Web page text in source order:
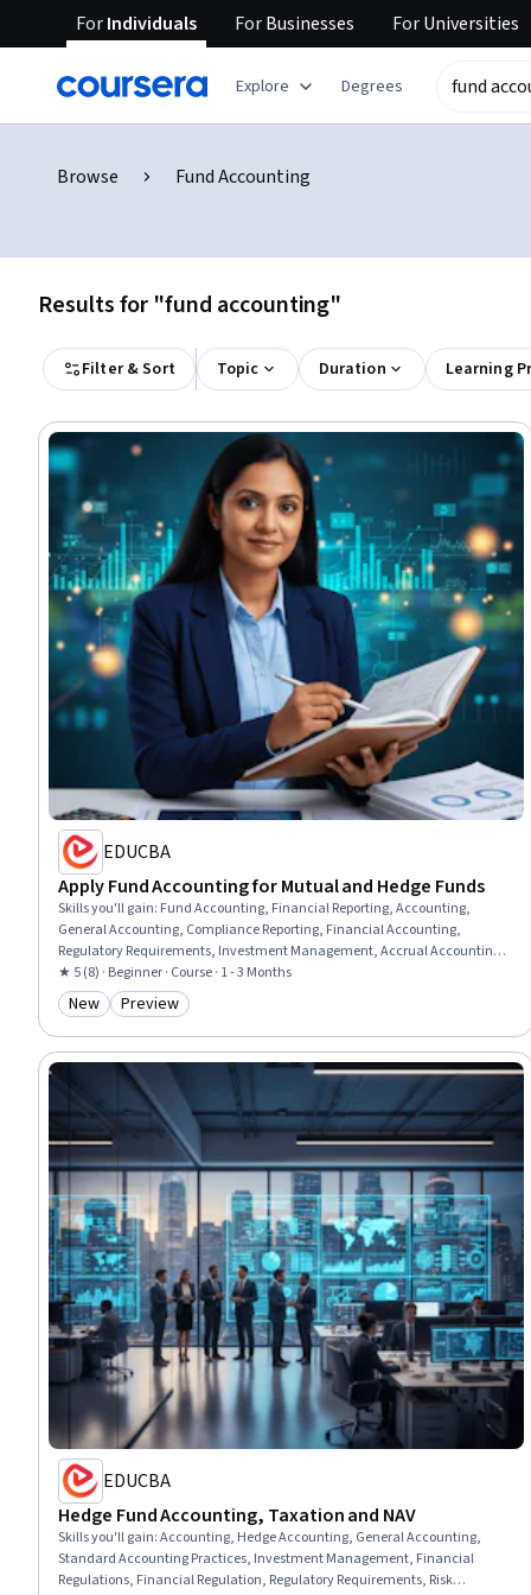
ForIndividuals ForBusinesses ForUniversities
Explore Degrees
Browse Fund Accounting
Results for "fund accounting"
Filter & Sort Topic Duration Learning
EDUCBA
Apply Fund Accounting for Mutual and Hedge Funds
Skills you'll gain: Fund Accounting, Financial Reporting, Accounting,
General Accounting, Compliance Reporting, Financial Accounting,
Regulatory Requirements, Investment Management, Accrual Accounting,
Accruals, Financial Statements, Business Valuation, Equities, Balance
Sheet, Performance Measurement
★ 5 (8) · Beginner · Course · 1 - 3 Months
Category: New
New Category: Preview
Preview
EDUCBA
Hedge Fund Accounting, Taxation and NAV
Skills you'll gain:Accounting, Hedge Accounting, General Accounting,
Standard Accounting Practices, Investment Management, Financial
Regulations, Financial Regulation, Regulatory Requirements, Risk